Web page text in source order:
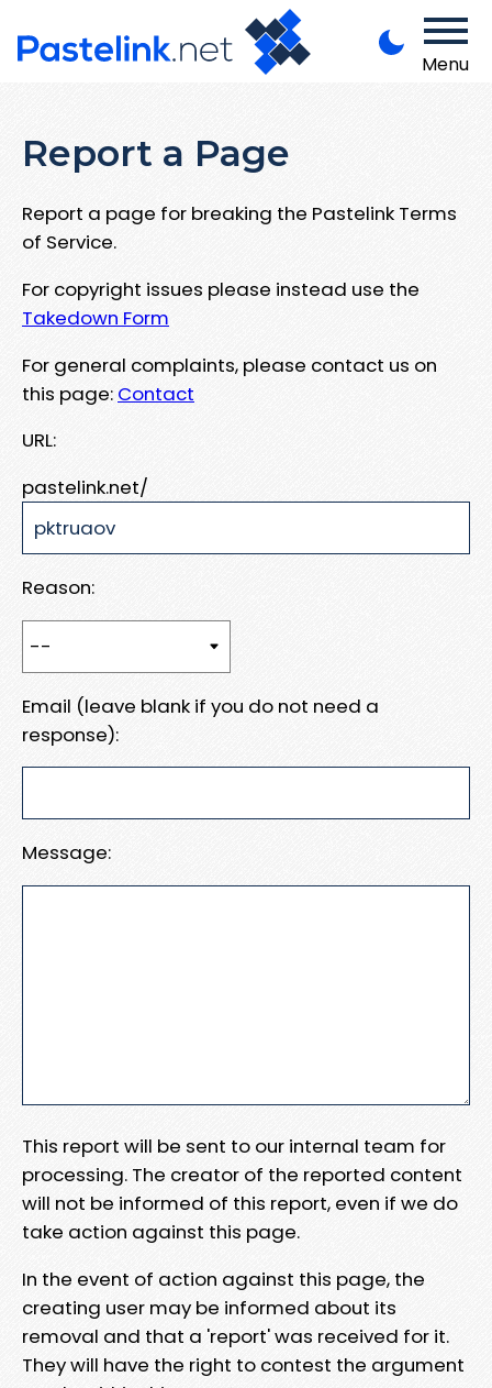
Menu
Report a Page
Report a page for breaking the Pastelink Terms
of Service.
For copyright issues please instead use the
Takedown Form
For general complaints, please contact us on
this page: Contact
URL:
pastelink.net/
Reason:
Email (leave blank if you do not need a
response):
Message:
This report will be sent to our internal team for
processing. The creator of the reported content
will not be informed of this report, even if we do
take action against this page.
In the event of action against this page, the
creating user may be informed about its
removal and that a 'report' was received for it.
They will have the right to contest the argument